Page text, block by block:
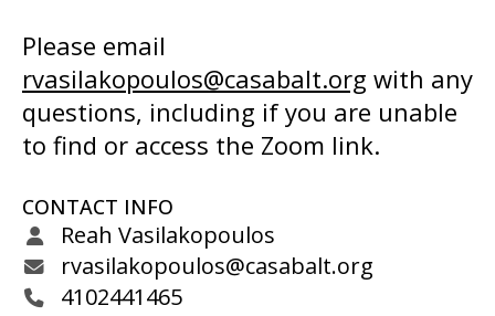
and
swipe
gestures.
Please email
rvasilakopoulos@casabalt.org with any
questions, including if you are unable
to find or access the Zoom link.
CONTACT INFO
Reah Vasilakopoulos
rvasilakopoulos@casabalt.org
4102441465